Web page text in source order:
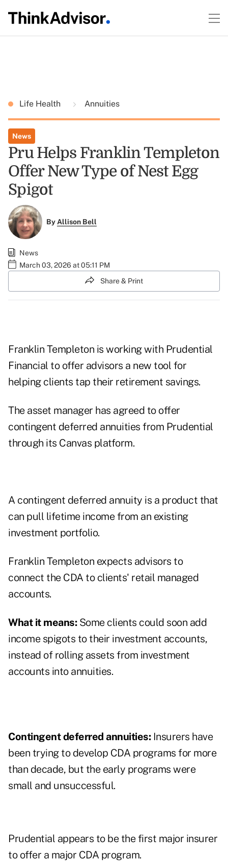
Life Health Annuities
News
Pru Helps Franklin Templeton
Offer New Type of Nest Egg
Spigot
ByAllison Bell
News
March 03, 2026 at 05:11 PM
Share & Print
Franklin Templeton is working with Prudential
Financial to offer advisors a new tool for
helping clients tap their retirement savings.
The asset manager has agreed to offer
contingent deferred annuities from Prudential
through its Canvas platform.
A contingent deferred annuity is a product that
can pull lifetime income from an existing
investment portfolio.
Franklin Templeton expects advisors to
connect the CDA to clients' retail managed
accounts.
What it means:Some clients could soon add
income spigots to their investment accounts,
instead of rolling assets from investment
accounts into annuities.
Contingent deferred annuities:Insurers have
been trying to develop CDA programs for more
than decade, but the early programs were
small and unsuccessful.
Prudential appears to be the first major insurer
to offer a major CDA program.